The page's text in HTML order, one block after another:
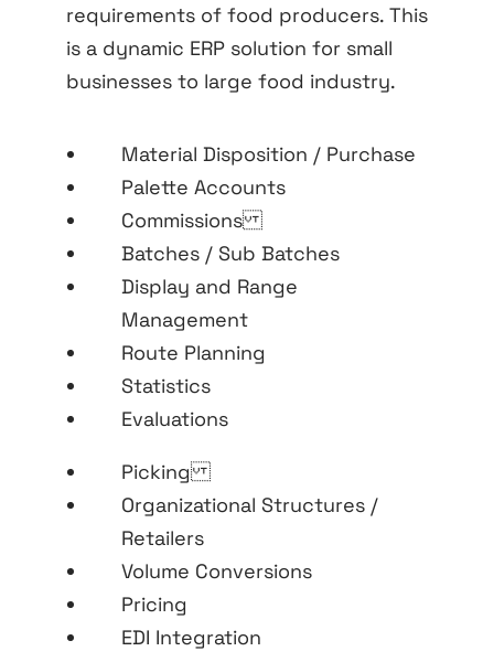
requirements of food producers. This
is a dynamic ERP solution for small
businesses to large food industry.
Material Disposition / Purchase
Palette Accounts
Commissions
Batches / Sub Batches
Display and Range
Management
Route Planning
Statistics
Evaluations
Picking
Organizational Structures /
Retailers
Volume Conversions
Pricing
EDI Integration